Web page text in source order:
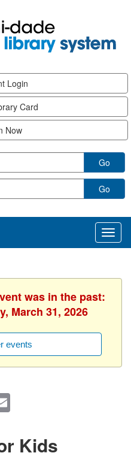
Login
Card
Now
Go
Go
was in the past:
March 31, 2026
events
Kids